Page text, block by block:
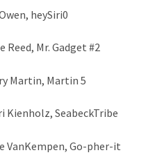
heySiri0
Mr. Gadget #2
Martin 5
SeabeckTribe
Go-pher-it